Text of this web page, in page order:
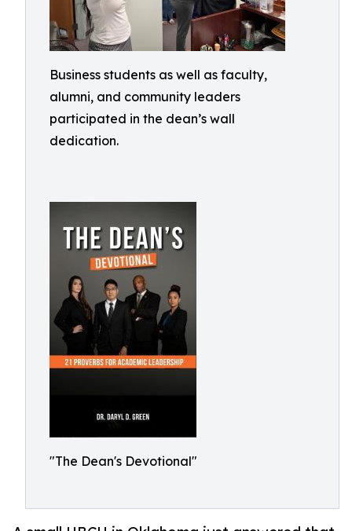
Business students as well as faculty,
alumni, and community leaders
participated in the dean’s wall
dedication.
"The Dean's Devotional"